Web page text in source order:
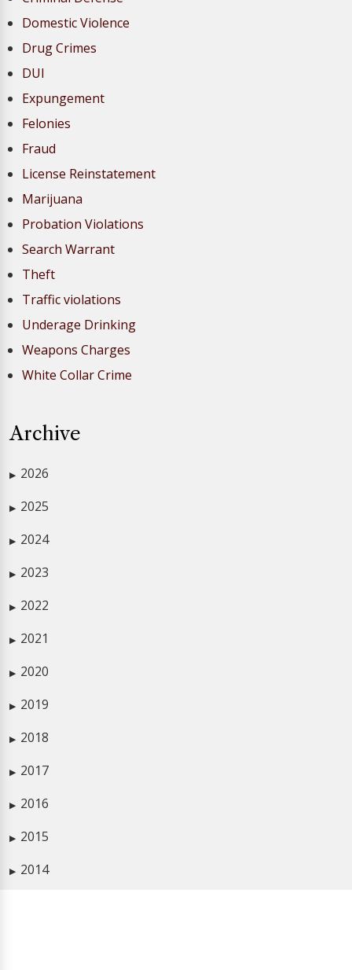
Domestic Violence
Drug Crimes
DUI
Expungement
Felonies
Fraud
License Reinstatement
Marijuana
Probation Violations
Search Warrant
Theft
Traffic violations
Underage Drinking
Weapons Charges
White Collar Crime
Archive
▶ 2026
▶ 2025
▶ 2024
▶ 2023
▶ 2022
▶ 2021
▶ 2020
▶ 2019
▶ 2018
▶ 2017
▶ 2016
▶ 2015
▶ 2014